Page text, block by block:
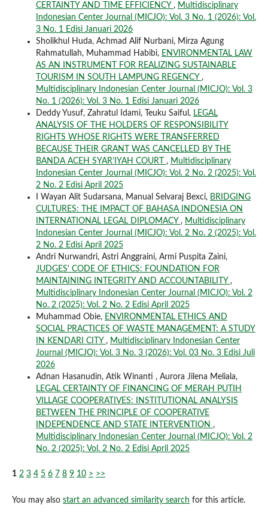
CERTAINTY AND TIME EFFICIENCY , Multidisciplinary
Indonesian Center Journal (MICJO): Vol. 3 No. 1 (2026): Vol.
3 No. 1 Edisi Januari 2026
Sholikhul Huda, Achmad Alif Nurbani, Mirza Agung
Rahmatullah, Muhammad Habibi, ENVIRONMENTAL LAW
AS AN INSTRUMENT FOR REALIZING SUSTAINABLE
TOURISM IN SOUTH LAMPUNG REGENCY ,
Multidisciplinary Indonesian Center Journal (MICJO): Vol. 3
No. 1 (2026): Vol. 3 No. 1 Edisi Januari 2026
Deddy Yusuf, Zahratul Idami, Teuku Saiful, LEGAL
ANALYSIS OF THE HOLDERS OF RESPONSIBILITY
RIGHTS WHOSE RIGHTS WERE TRANSFERRED
BECAUSE THEIR GRANT WAS CANCELLED BY THE
BANDA ACEH SYAR’IYAH COURT , Multidisciplinary
Indonesian Center Journal (MICJO): Vol. 2 No. 2 (2025): Vol.
2 No. 2 Edisi April 2025
I Wayan Alit Sudarsana, Manual Selvaraj Bexci, BRIDGING
CULTURES: THE IMPACT OF BAHASA INDONESIA ON
INTERNATIONAL LEGAL DIPLOMACY , Multidisciplinary
Indonesian Center Journal (MICJO): Vol. 2 No. 2 (2025): Vol.
2 No. 2 Edisi April 2025
Andri Nurwandri, Astri Anggraini, Armi Puspita Zaini,
JUDGES' CODE OF ETHICS: FOUNDATION FOR
MAINTAINING INTEGRITY AND ACCOUNTABILITY ,
Multidisciplinary Indonesian Center Journal (MICJO): Vol. 2
No. 2 (2025): Vol. 2 No. 2 Edisi April 2025
Muhammad Obie, ENVIRONMENTAL ETHICS AND
SOCIAL PRACTICES OF WASTE MANAGEMENT: A STUDY
IN KENDARI CITY , Multidisciplinary Indonesian Center
Journal (MICJO): Vol. 3 No. 3 (2026): Vol. 03 No. 3 Edisi Juli
2026
Adnan Hasanudin, Atik Winanti , Aurora Jilena Meliala,
LEGAL CERTAINTY OF FINANCING OF MERAH PUTIH
VILLAGE COOPERATIVES: INSTITUTIONAL ANALYSIS
BETWEEN THE PRINCIPLE OF COOPERATIVE
INDEPENDENCE AND STATE INTERVENTION ,
Multidisciplinary Indonesian Center Journal (MICJO): Vol. 2
No. 2 (2025): Vol. 2 No. 2 Edisi April 2025
1 2 3 4 5 6 7 8 9 10 > >>
You may also start an advanced similarity search for this article.